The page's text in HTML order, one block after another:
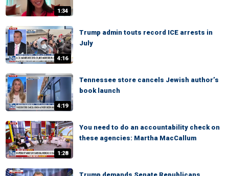
1:34
4:16
Trump admin touts record ICE arrests in
July
4:19
Tennessee store cancels Jewish author’s
book launch
1:28
You need to do an accountability check on
these agencies: Martha MacCallum